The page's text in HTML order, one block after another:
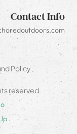
Contact Info
Policy
reserved.